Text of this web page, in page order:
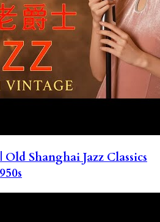
Old Shanghai Jazz Classics